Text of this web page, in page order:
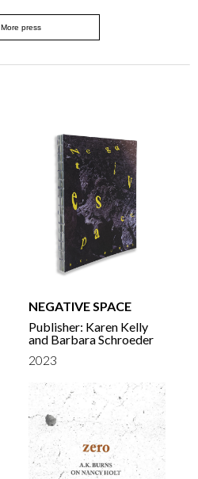
More press
NEGATIVE SPACE
Publisher: Karen Kelly
and Barbara Schroeder
2023